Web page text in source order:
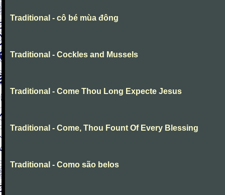
Traditional - cô bé mùa đông
Traditional - Cockles and Mussels
Traditional - Come Thou Long Expecte Jesus
Traditional - Come, Thou Fount Of Every Blessing
Traditional - Como são belos